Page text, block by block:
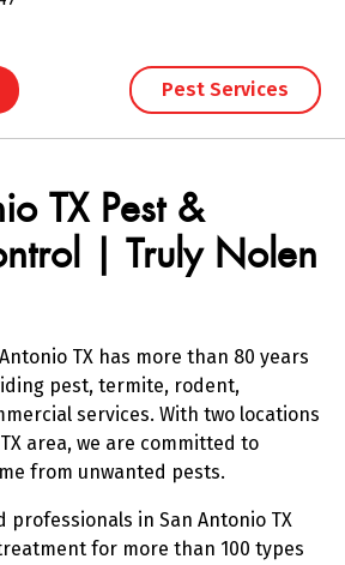
Pest Services
TX Pest &
| Truly Nolen
TX has more than 80 years
pest, termite, rodent,
services. With two locations
area, we are committed to
from unwanted pests.
professionals in San Antonio TX
for more than 100 types